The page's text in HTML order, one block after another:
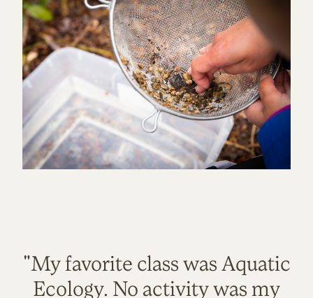
"My favorite class was Aquatic
Ecology. No activity was my